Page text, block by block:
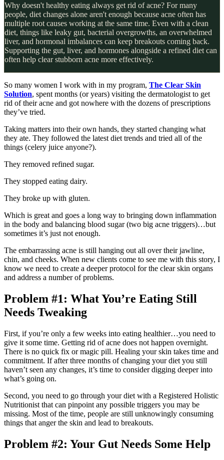
Why doesn't healthy eating always get rid of acne? For many
people, diet changes alone aren't enough because acne often has
multiple root causes working at the same time. Even with a clean
diet, things like leaky gut, bacterial overgrowths, an overwhelmed
liver, and hormonal imbalances can keep breakouts coming back.
Supporting the gut, liver, and hormones alongside a refined diet can
often help clear stubborn acne more effectively.
So many women I work with in my program, The Clear Skin
Solution, spent months (or years) visiting the dermatologist to get
rid of their acne and got nowhere with the dozens of prescriptions
they’ve tried.
Taking matters into their own hands, they started changing what
they ate. They followed the latest diet trends and tried all of the
things (celery juice anyone?).
They removed refined sugar.
They stopped eating dairy.
They broke up with gluten.
Which is great and goes a long way to bringing down inflammation
in the body and balancing blood sugar (two big acne triggers)…but
sometimes it’s just not enough.
The embarrassing acne is still hanging out all over their jawline,
chin, and cheeks. When new clients come to see me with this story, I
know we need to create a deeper protocol for the clear skin organs
and address a number of problems.
Problem #1: What You’re Eating Still
Needs Tweaking
First, if you’re only a few weeks into eating healthier…you need to
give it some time. Getting rid of acne does not happen overnight.
There is no quick fix or magic pill. Healing your skin takes time and
commitment. If after three months of changing your diet you still
haven’t seen any changes, it’s time to consider digging deeper into
what’s going on.
Second, you need to go through your diet with a Registered Holistic
Nutritionist that can pinpoint any possible triggers you may be
missing. Most of the time, people are still unknowingly consuming
things that anger the skin and lead to breakouts.
Problem #2: Your Gut Needs Some Help